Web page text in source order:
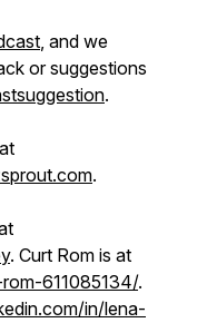
, and we
or suggestions
.
.
. Curt Rom is at
611085134/.
in/lena-